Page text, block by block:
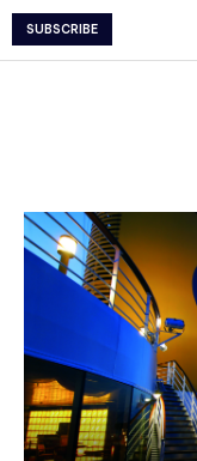
SUBSCRIBE